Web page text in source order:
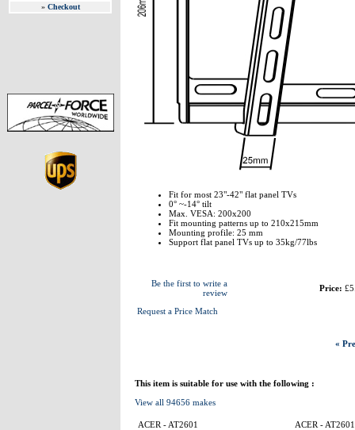
» Checkout
Fit for most 23"-42" flat panel TVs
0° ~-14° tilt
Max. VESA: 200x200
Fit mounting patterns up to 210x215mm
Mounting profile: 25 mm
Support flat panel TVs up to 35kg/77lbs
Be the first to write a
review
Request a Price Match
Price:
«
This item is suitable for use with the following :
View all 94656 makes
ACER - AT2601
ACER - AT2601